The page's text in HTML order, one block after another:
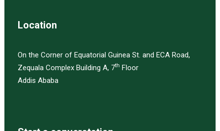
Location
On the Corner of Equatorial Guinea St. and ECA Road,
Zequala Complex Building A, 7th Floor
Addis Ababa